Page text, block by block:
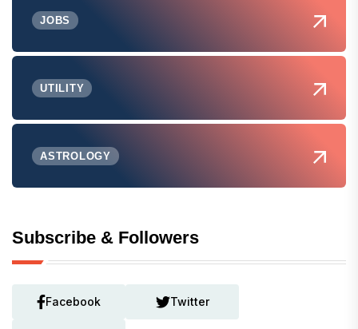
JOBS
UTILITY
ASTROLOGY
Subscribe & Followers
Facebook Twitter